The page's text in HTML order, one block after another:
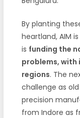
By planting
heartland, AIM
is funding the
problems, with
regions. The
challenge as
precision
from Indore as